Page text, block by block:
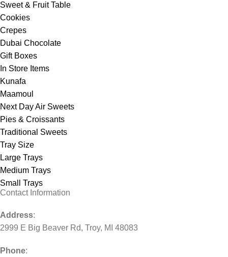
Sweet & Fruit Table
Cookies
Crepes
Dubai Chocolate
Gift Boxes
In Store Items
Kunafa
Maamoul
Next Day Air Sweets
Pies & Croissants
Traditional Sweets
Tray Size
Large Trays
Medium Trays
Small Trays
Contact Information
Address:
2999 E Big Beaver Rd, Troy, MI 48083
Phone: